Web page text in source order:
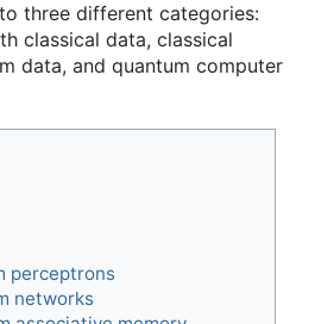
three different categories:
classical data, classical
data, and quantum computer
perceptrons
networks